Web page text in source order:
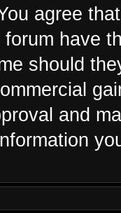
agree
have
should
and